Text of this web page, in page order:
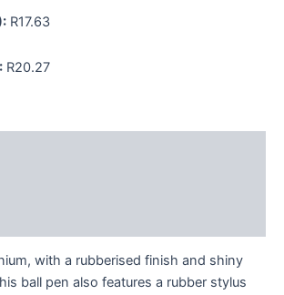
R17.63
R20.27
with a rubberised finish and shiny
ball pen also features a rubber stylus